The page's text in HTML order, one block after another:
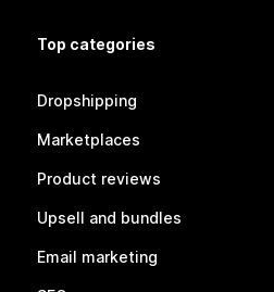
Top categories
Dropshipping
Marketplaces
Product reviews
Upsell and bundles
Email marketing